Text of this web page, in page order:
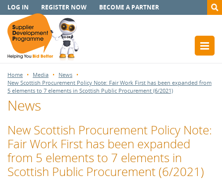
LOG IN REGISTER NOW BECOME A PARTNER
Home Media
News
New Scottish Procurement Policy Note: Fair Work First has been expanded from
5 elements to 7 elements in Scottish Public Procurement (6/2021)
News
New Scottish Procurement Policy Note:
Fair Work First has been expanded
from 5 elements to 7 elements in
Scottish Public Procurement (6/2021)